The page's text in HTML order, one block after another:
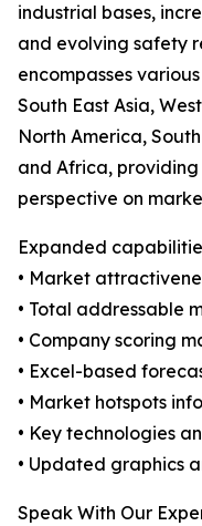
industrial bases,
and evolving safety
encompasses
South East Asia,
North America,
and Africa,
perspective on
Expanded
• Market
• Total addressable
• Company scoring
• Excel-based
• Market hotspots
• Key technologies
• Updated graphics
Speak With Our